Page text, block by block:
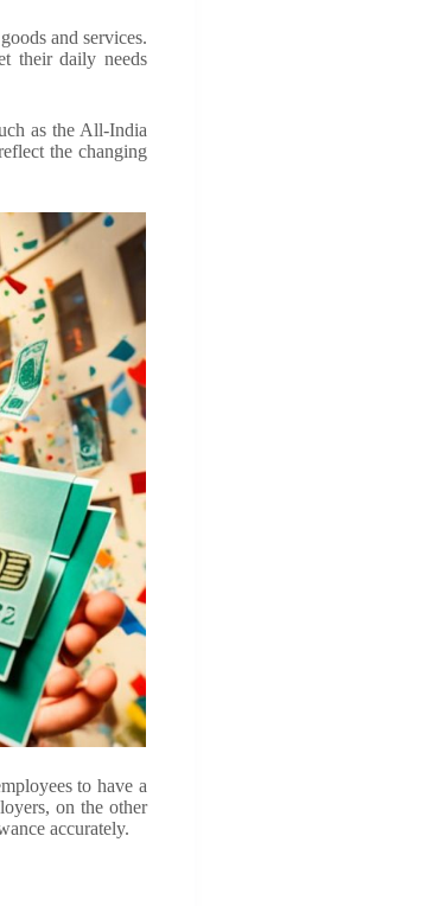
and services.
their daily needs
as the All-India
the changing
to have a
on the other
accurately.